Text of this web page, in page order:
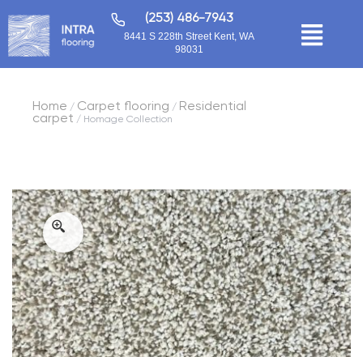
(253) 486-7943
8441 S 228th Street Kent, WA
98031
Home / Carpet flooring / Residential
carpet / Homage Collection